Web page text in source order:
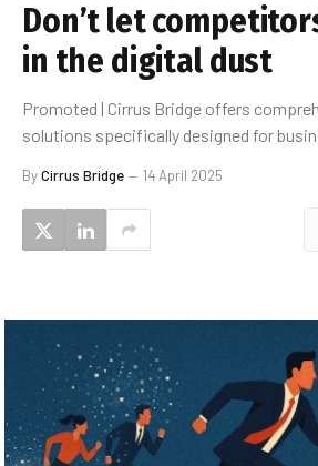
Don’t let
in the digital dust
Promoted | Cirrus Bridge offers
solutions specifically designed for
ByCirrus Bridge 14 April 2025